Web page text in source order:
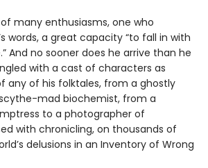
many enthusiasms, one who
words, a great capacity “to fall in with
And no sooner does he arrive than he
with a cast of characters as
any of his folktales, from a ghostly
mad biochemist, from a
to a photographer of
with chronicling, on thousands of
delusions in an Inventory of Wrong